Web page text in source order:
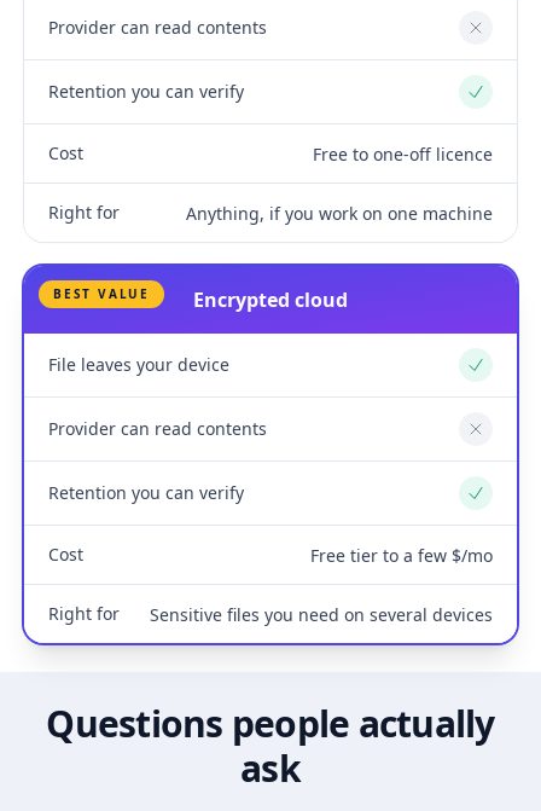
Provider can read contents No
Retention you can verify Yes
Cost Free to one-off licence
Right for Anything, if you work on one machine
BEST VALUE Encrypted cloud
File leaves your device Yes
Provider can read contents No
Retention you can verify Yes
Cost Free tier to a few $/mo
Right for Sensitive files you need on several devices
Questions people actually
ask